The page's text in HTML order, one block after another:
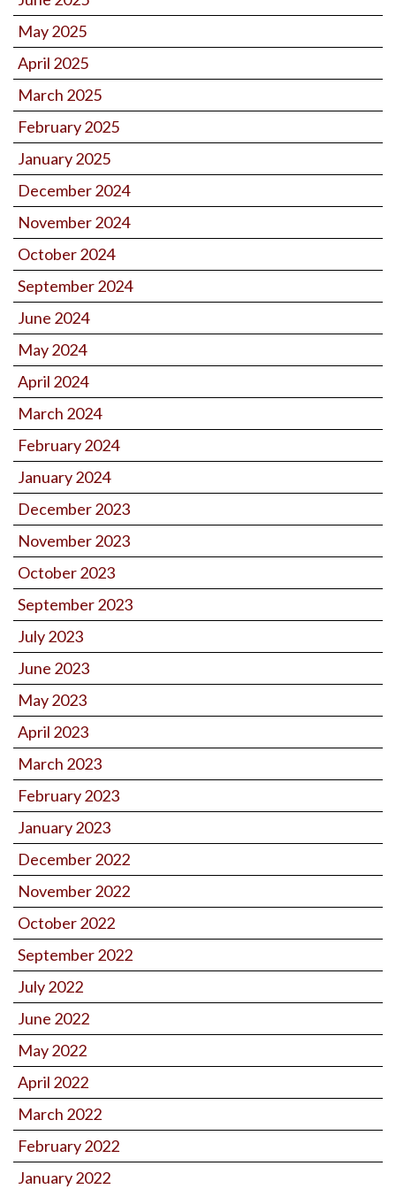
May 2025
April 2025
March 2025
February 2025
January 2025
December 2024
November 2024
October 2024
September 2024
June 2024
May 2024
April 2024
March 2024
February 2024
January 2024
December 2023
November 2023
October 2023
September 2023
July 2023
June 2023
May 2023
April 2023
March 2023
February 2023
January 2023
December 2022
November 2022
October 2022
September 2022
July 2022
June 2022
May 2022
April 2022
March 2022
February 2022
January 2022